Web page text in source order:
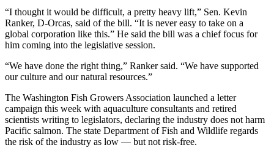
“I thought it would be difficult, a pretty heavy lift,” Sen. Kevin
Ranker, D-Orcas, said of the bill. “It is never easy to take on a
global corporation like this.” He said the bill was a chief focus for
him coming into the legislative session.
“We have done the right thing,” Ranker said. “We have supported
our culture and our natural resources.”
The Washington Fish Growers Association launched a letter
campaign this week with aquaculture consultants and retired
scientists writing to legislators, declaring the industry does not harm
Pacific salmon. The state Department of Fish and Wildlife regards
the risk of the industry as low — but not risk-free.